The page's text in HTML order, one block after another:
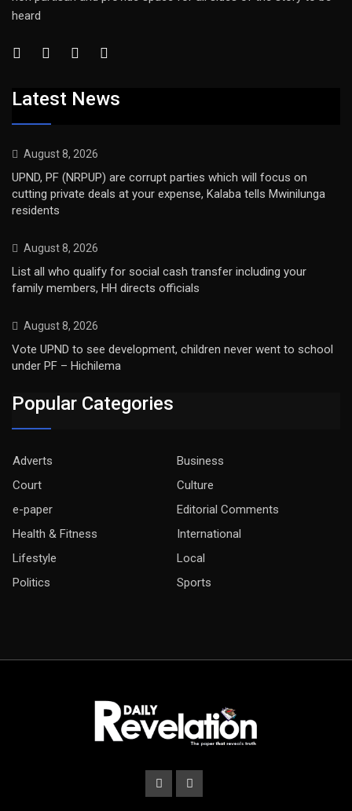
heard
Latest News
August 8, 2026
UPND, PF (NRPUP) are corrupt parties which will focus on
cutting private deals at your expense, Kalaba tells Mwinilunga
residents
August 8, 2026
List all who qualify for social cash transfer including your
family members, HH directs officials
August 8, 2026
Vote UPND to see development, children never went to school
under PF – Hichilema
Popular Categories
Adverts
Business
Court
Culture
e-paper
Editorial Comments
Health & Fitness
International
Lifestyle
Local
Politics
Sports